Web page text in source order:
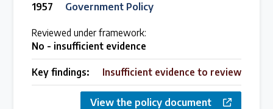
1957
Government Policy
Reviewed under framework:
No - insufficient evidence
Key findings: Insufficient evidence to review
View the policy document